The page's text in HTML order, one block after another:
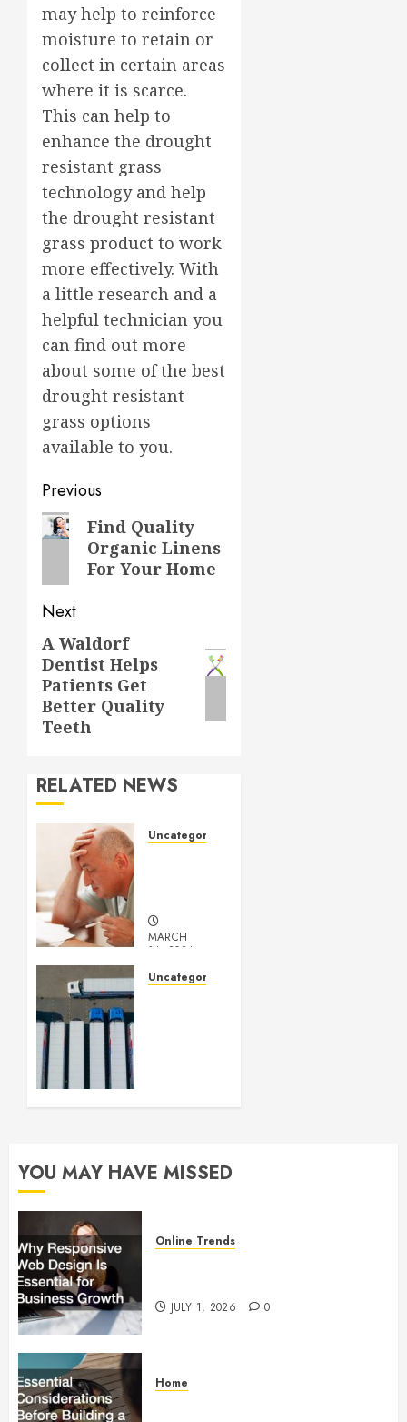
may help to reinforce
moisture to retain or
collect in certain areas
where it is scarce.
This can help to
enhance the drought
resistant grass
technology and help
the drought resistant
grass product to work
more effectively. With
a little research and a
helpful technician you
can find out more
about some of the best
drought resistant
grass options
available to you.
Post
navigation
Previous
PreviousFind Quality
Organic Linens
For Your Home
Next
Next
post:
A Waldorf
Dentist Helps
Patients Get
Better Quality
Teeth
RELATED NEWS
Uncategorized
MARCH
14, 2024
Uncategorized
0
YOU MAY HAVE MISSED
Online Trends
JULY 1, 2026 0
Home